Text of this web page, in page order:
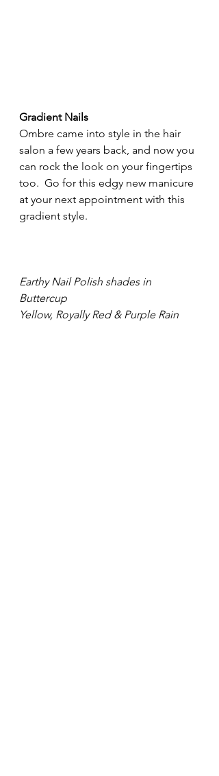
Gradient Nails
Ombre came into style in the hair
salon a few years back, and now you
can rock the look on your fingertips
too.  Go for this edgy new manicure
at your next appointment with this
gradient style.
Earthy Nail Polish shades in
Buttercup
Yellow, Royally Red & Purple Rain